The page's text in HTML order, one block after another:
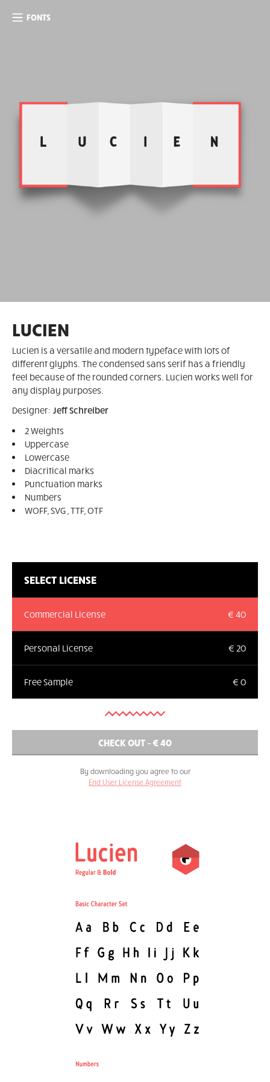
LUCIEN
Lucien is a versatile and modern typeface with lots of
different glyphs. The condensed sans serif has a friendly
feel because of the rounded corners. Lucien works well for
any display purposes.
Designer: Jeff Schreiber
2 Weights
Uppercase
Lowercase
Diacritical marks
Punctuation marks
Numbers
WOFF, SVG , TTF, OTF
SELECT LICENSE
€ 40
Commercial License
€ 20
Personal License
€ 0
Free Sample
By downloading you agree to our
End User License Agreement
FONTS